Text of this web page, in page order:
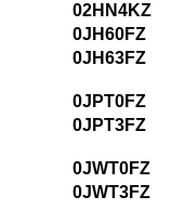
02HN4KZ
0JH60FZ
0JH63FZ
0JPT0FZ
0JPT3FZ
0JWT0FZ
0JWT3FZ